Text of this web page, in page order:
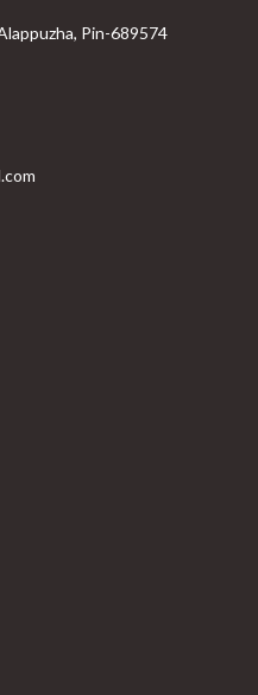
Pin-689574